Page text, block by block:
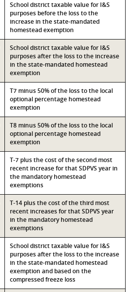
School district taxable value for I&S
purposes before the loss to the
increase in the state-mandated
homestead exemption
School district taxable value for I&S
purposes after the loss to the increase
in the state-mandated homestead
exemption
T7 minus 50% of the loss to the local
optional percentage homestead
exemption
T8 minus 50% of the loss to the local
optional percentage homestead
exemption
T-7 plus the cost of the second most
recent increase for that SDPVS year in
the mandatory homestead
exemptions
T-14 plus the cost of the third most
recent increases for that SDPVS year
in the mandatory homestead
exemptions
School district taxable value for I&S
purposes after the loss to the increase
in the state-mandated homestead
exemption and based on the
compressed freeze loss